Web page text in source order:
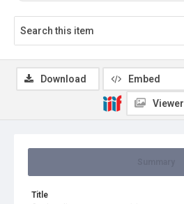
Title
Download Embed
Viewer